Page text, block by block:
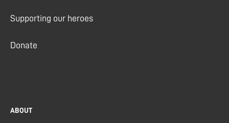
Supporting our heroes
Donate
ABOUT